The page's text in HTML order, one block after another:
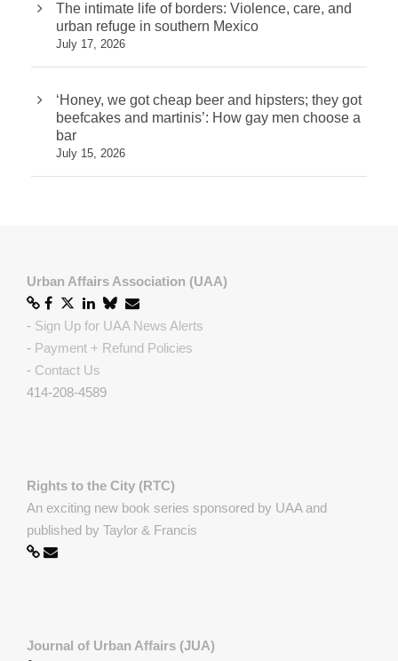
The intimate life of borders: Violence, care, and
urban refuge in southern Mexico
July 17, 2026
‘Honey, we got cheap beer and hipsters; they got
beefcakes and martinis’: How gay men choose a
bar
July 15, 2026
Urban Affairs Association (UAA)
- Sign Up for UAA News Alerts
- Payment + Refund Policies
- Contact Us
414-208-4589
Rights to the City (RTC)
An exciting new book series sponsored by UAA and
published by Taylor & Francis
Journal of Urban Affairs (JUA)